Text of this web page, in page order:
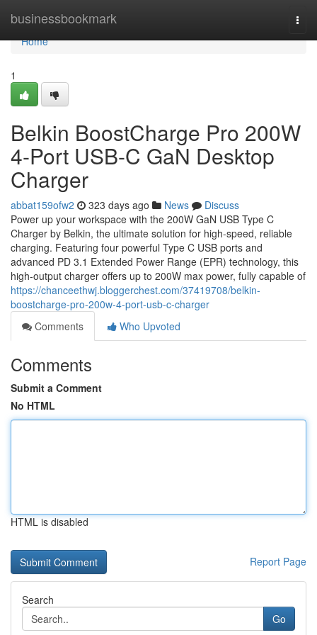
businessbookmark
Home
Home
1
Belkin BoostCharge Pro 200W
4-Port USB-C GaN Desktop
Charger
abbat159ofw2 323 days ago News
Discuss
Power up your workspace with the 200W GaN USB Type C
Charger by Belkin, the ultimate solution for high-speed, reliable
charging. Featuring four powerful Type C USB ports and
advanced PD 3.1 Extended Power Range (EPR) technology, this
high-output charger offers up to 200W max power, fully capable of
https://chanceethwj.bloggerchest.com/37419708/belkin-
boostcharge-pro-200w-4-port-usb-c-charger
Comments
Who Upvoted
Comments
Submit a Comment
No HTML
HTML is disabled
Report Page
Search
Go